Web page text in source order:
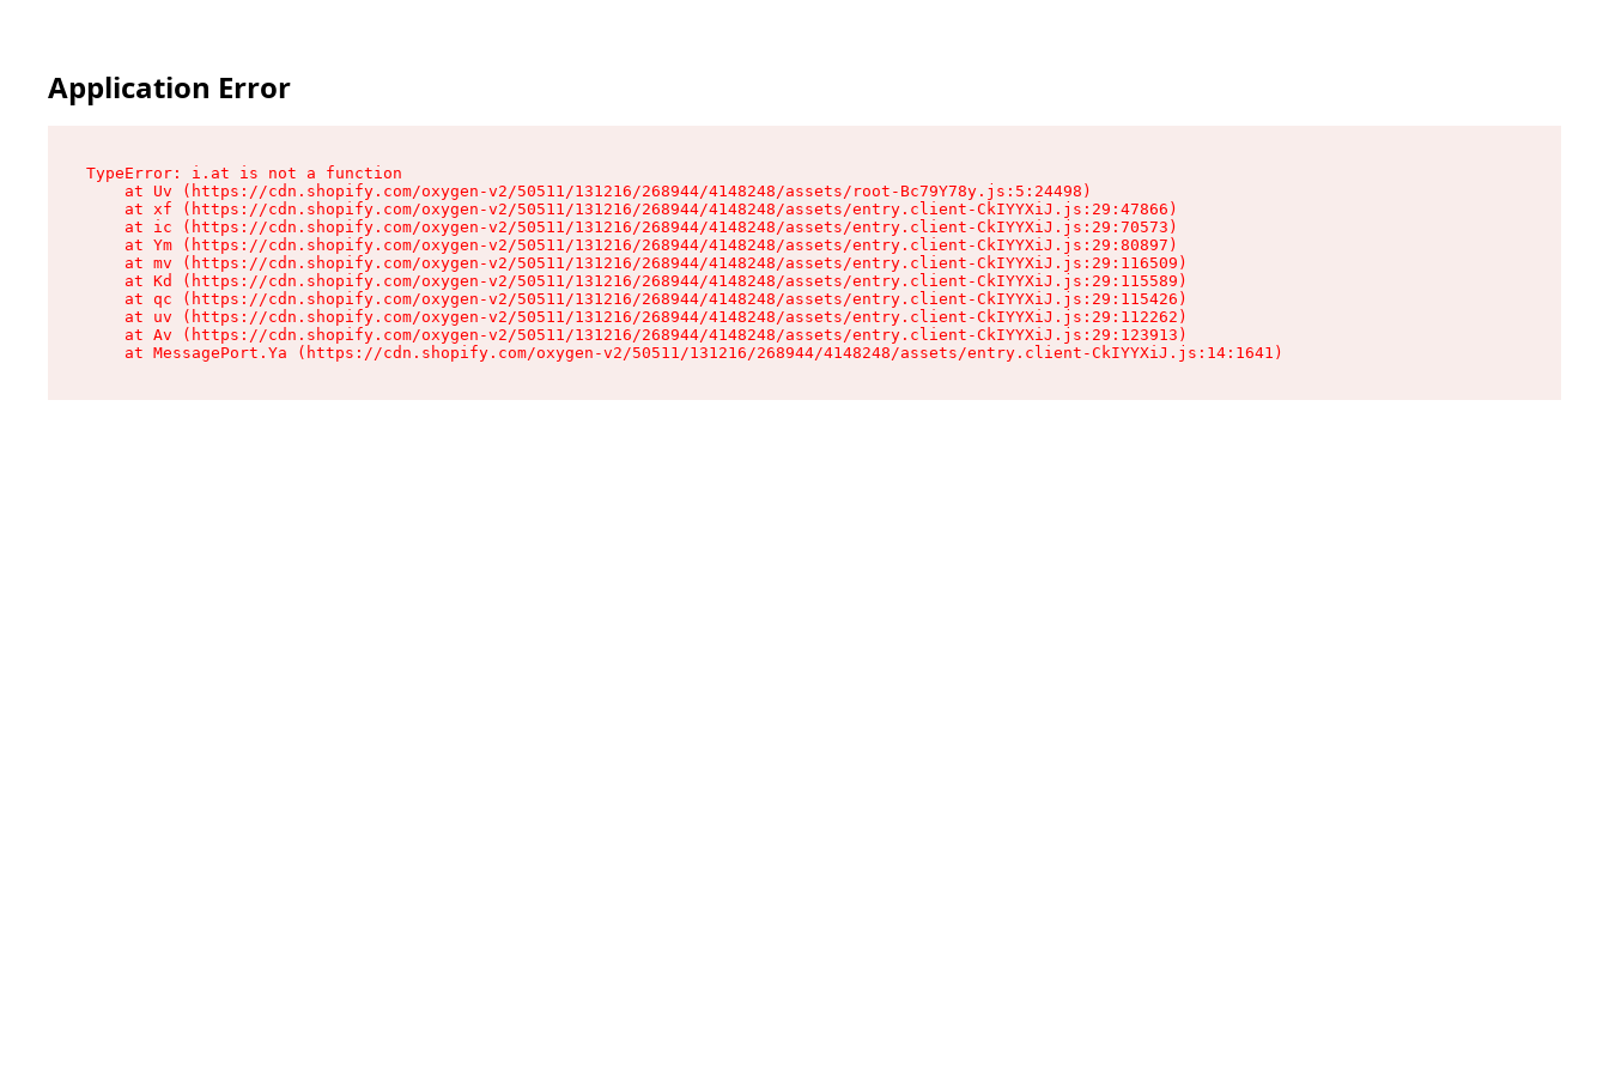
Application Error
TypeError: i.at is not a function
    at Uv (https://cdn.shopify.com/oxygen-v2/50511/131216/268944/4148248/assets/root-Bc79Y78y.js:5:24498)
    at xf (https://cdn.shopify.com/oxygen-v2/50511/131216/268944/4148248/assets/entry.client-CkIYYXiJ.js:29:47866)
    at ic (https://cdn.shopify.com/oxygen-v2/50511/131216/268944/4148248/assets/entry.client-CkIYYXiJ.js:29:70573)
    at Ym (https://cdn.shopify.com/oxygen-v2/50511/131216/268944/4148248/assets/entry.client-CkIYYXiJ.js:29:80897)
    at mv (https://cdn.shopify.com/oxygen-v2/50511/131216/268944/4148248/assets/entry.client-CkIYYXiJ.js:29:116509)
    at Kd (https://cdn.shopify.com/oxygen-v2/50511/131216/268944/4148248/assets/entry.client-CkIYYXiJ.js:29:115589)
    at qc (https://cdn.shopify.com/oxygen-v2/50511/131216/268944/4148248/assets/entry.client-CkIYYXiJ.js:29:115426)
    at uv (https://cdn.shopify.com/oxygen-v2/50511/131216/268944/4148248/assets/entry.client-CkIYYXiJ.js:29:112262)
    at Av (https://cdn.shopify.com/oxygen-v2/50511/131216/268944/4148248/assets/entry.client-CkIYYXiJ.js:29:123913)
    at MessagePort.Ya (https://cdn.shopify.com/oxygen-v2/50511/131216/268944/4148248/assets/entry.client-CkIYYXiJ.js:14:1641)